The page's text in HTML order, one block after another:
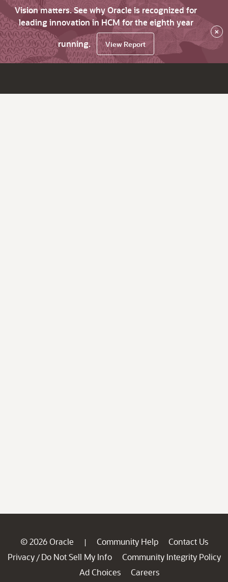
Vision matters. See why Oracle is recognized for
leading innovation in HCM for the eighth year
running.
View Report
×
© 2026 Oracle | Community Help
Contact Us
Privacy / Do Not Sell My Info
Community Integrity Policy
Ad Choices
Careers